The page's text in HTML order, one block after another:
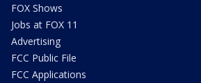
FOX Shows
Jobs at FOX 11
Advertising
FCC Public File
FCC Applications